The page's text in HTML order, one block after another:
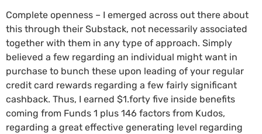
Complete openness – I emerged across out there about
this through their Substack, not necessarily associated
together with them in any type of approach. Simply
believed a few regarding an individual might want in
purchase to bunch these upon leading of your regular
credit card rewards regarding a few fairly significant
cashback. Thus, I earned $1.forty five inside benefits
coming from Funds 1 plus 146 factors from Kudos,
regarding a great effective generating level regarding